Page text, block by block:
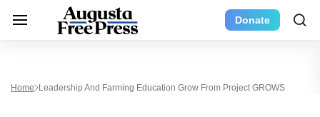
Donate
Home Leadership And Farming Education Grow From Project GROWS